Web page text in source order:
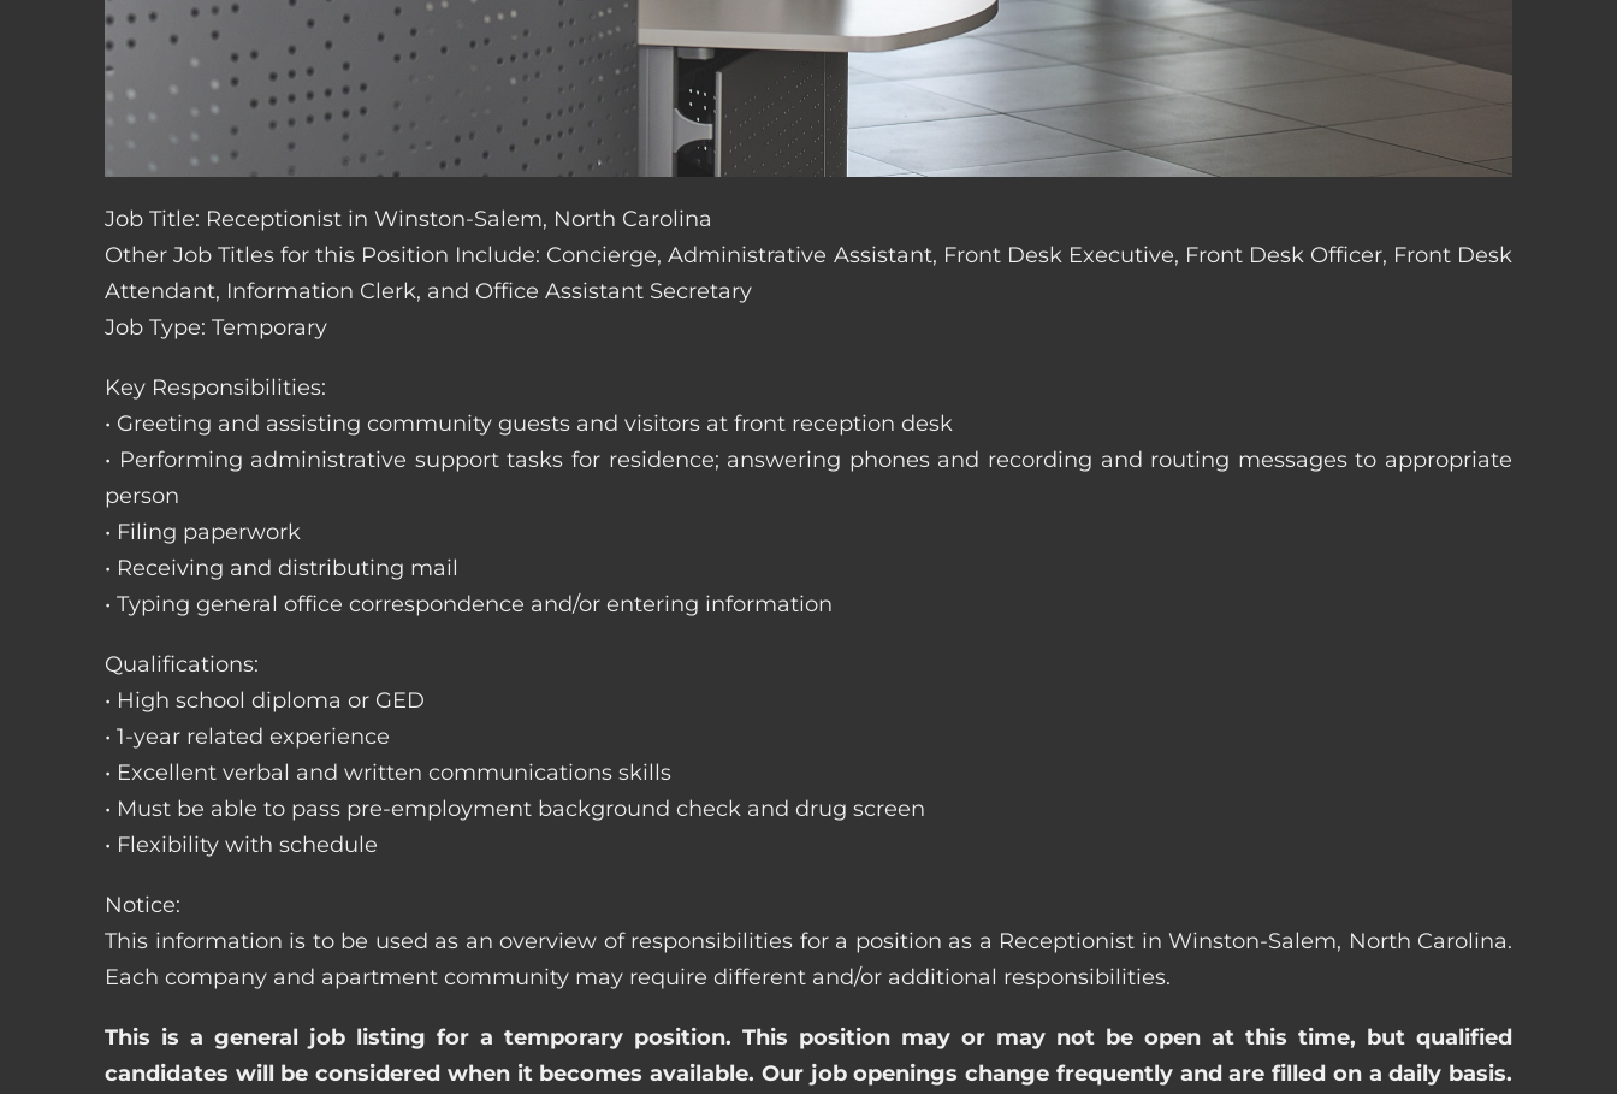
Job Title: Receptionist in Winston-Salem, North Carolina
Other Job Titles for this Position Include: Concierge, Administrative Assistant, Front Desk Executive, Front Desk Officer, Front Desk
Attendant, Information Clerk, and Office Assistant Secretary
Job Type: Temporary
Key Responsibilities:
• Greeting and assisting community guests and visitors at front reception desk
• Performing administrative support tasks for residence; answering phones and recording and routing messages to appropriate
person
• Filing paperwork
• Receiving and distributing mail
• Typing general office correspondence and/or entering information
Qualifications:
• High school diploma or GED
• 1-year related experience
• Excellent verbal and written communications skills
• Must be able to pass pre-employment background check and drug screen
• Flexibility with schedule
Notice:
This information is to be used as an overview of responsibilities for a position as a Receptionist in Winston-Salem, North Carolina.
Each company and apartment community may require different and/or additional responsibilities.
This is a general job listing for a temporary position. This position may or may not be open at this time, but qualified
candidates will be considered when it becomes available. Our job openings change frequently and are filled on a daily basis.